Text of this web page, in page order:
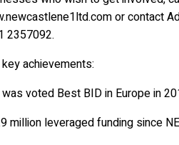
or contact
2357092.
key achievements:
was voted Best BID in Europe in
million leveraged funding since